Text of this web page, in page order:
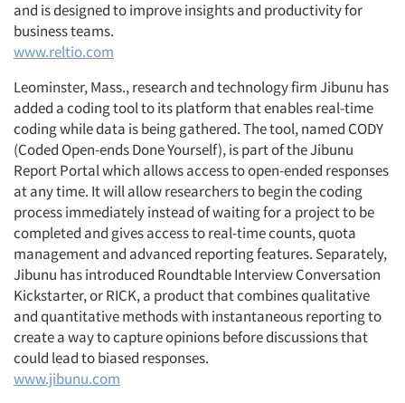
and is designed to improve insights and productivity for
business teams.
www.reltio.com
Leominster, Mass., research and technology firm Jibunu has
added a coding tool to its platform that enables real-time
coding while data is being gathered. The tool, named CODY
(Coded Open-ends Done Yourself), is part of the Jibunu
Report Portal which allows access to open-ended responses
at any time. It will allow researchers to begin the coding
process immediately instead of waiting for a project to be
completed and gives access to real-time counts, quota
management and advanced reporting features. Separately,
Jibunu has introduced Roundtable Interview Conversation
Kickstarter, or RICK, a product that combines qualitative
and quantitative methods with instantaneous reporting to
create a way to capture opinions before discussions that
could lead to biased responses.
www.jibunu.com